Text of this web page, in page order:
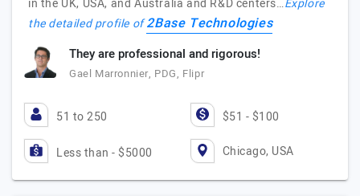
in the UK, USA, and Australia and R&D centers…Explore
the detailed profile of2Base Technologies
They are professional and rigorous!
Gael Marronnier, PDG, Flipr
51 to 250 $51 - $100
Less than - $5000 Chicago, USA